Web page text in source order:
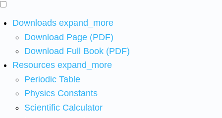
Downloads expand_more
Download Page (PDF)
Download Full Book (PDF)
Resources expand_more
Periodic Table
Physics Constants
Scientific Calculator